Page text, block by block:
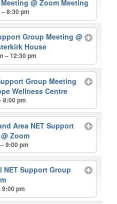
Meeting@ Zoom Meeting
8:30 pm
Group Meeting@
House
– 12:30 pm
Group Meeting
Wellness Centre
8:00 pm
Area NET Support
@ Zoom
9:00 pm
NET Support Group
9:00 pm